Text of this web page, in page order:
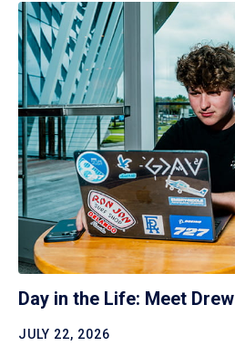
Day in the Life: Meet Drew
JULY 22, 2026